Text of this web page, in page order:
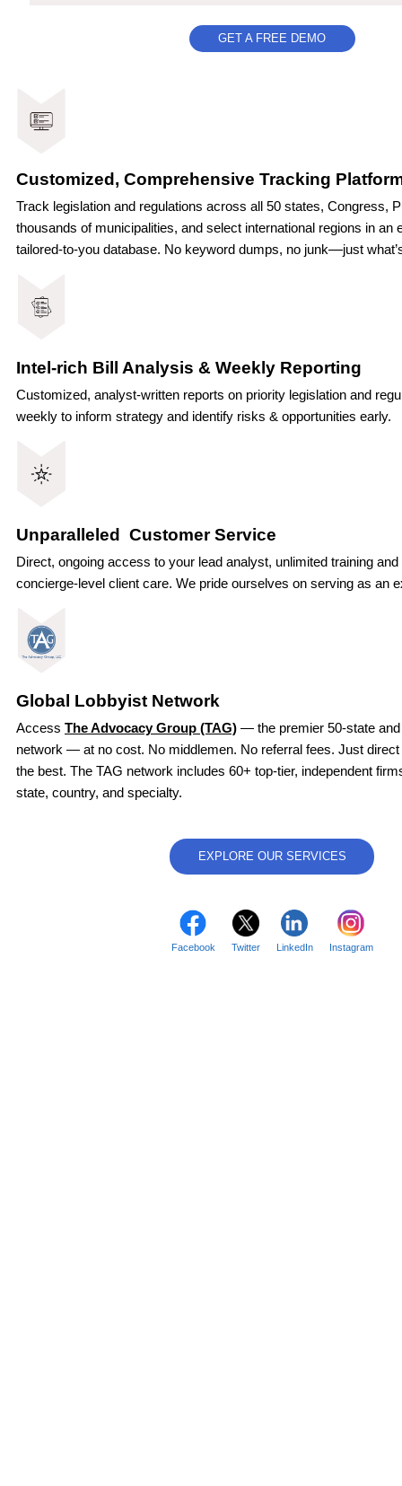
GET A FREE DEMO
Customized, Comprehensive Tracking
Track legislation and regulations across all 50 states, Congress,
thousands of municipalities, and select international regions in an
tailored-to-you database. No keyword dumps, no junk—just
Intel-rich Bill Analysis & Weekly Reporting
Customized, analyst-written reports on priority legislation and
weekly to inform strategy and identify risks & opportunities early.
Unparalleled Customer Service
Direct, ongoing access to your lead analyst, unlimited training
concierge-level client care. We pride ourselves on serving as an
Global Lobbyist Network
Access The Advocacy Group (TAG) — the premier 50-state and
network — at no cost. No middlemen. No referral fees. Just
the best. The TAG network includes 60+ top-tier, independent
state, country, and specialty.
EXPLORE OUR SERVICES
Facebook Twitter LinkedIn Instagram